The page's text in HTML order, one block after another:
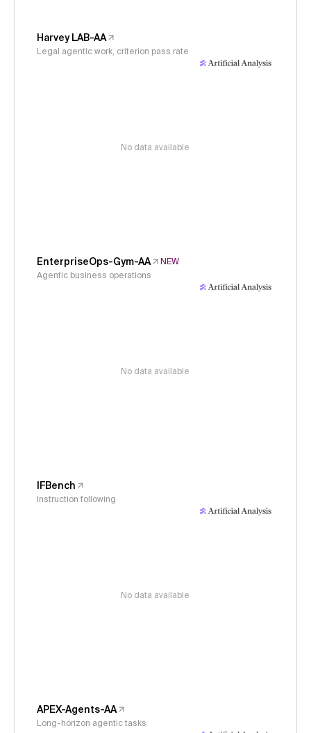
Harvey LAB-AA
Legal agentic work, criterion pass rate
No data available
EnterpriseOps-Gym-AA
NEW
Agentic business operations
No data available
IFBench
Instruction following
No data available
APEX-Agents-AA
Long-horizon agentic tasks